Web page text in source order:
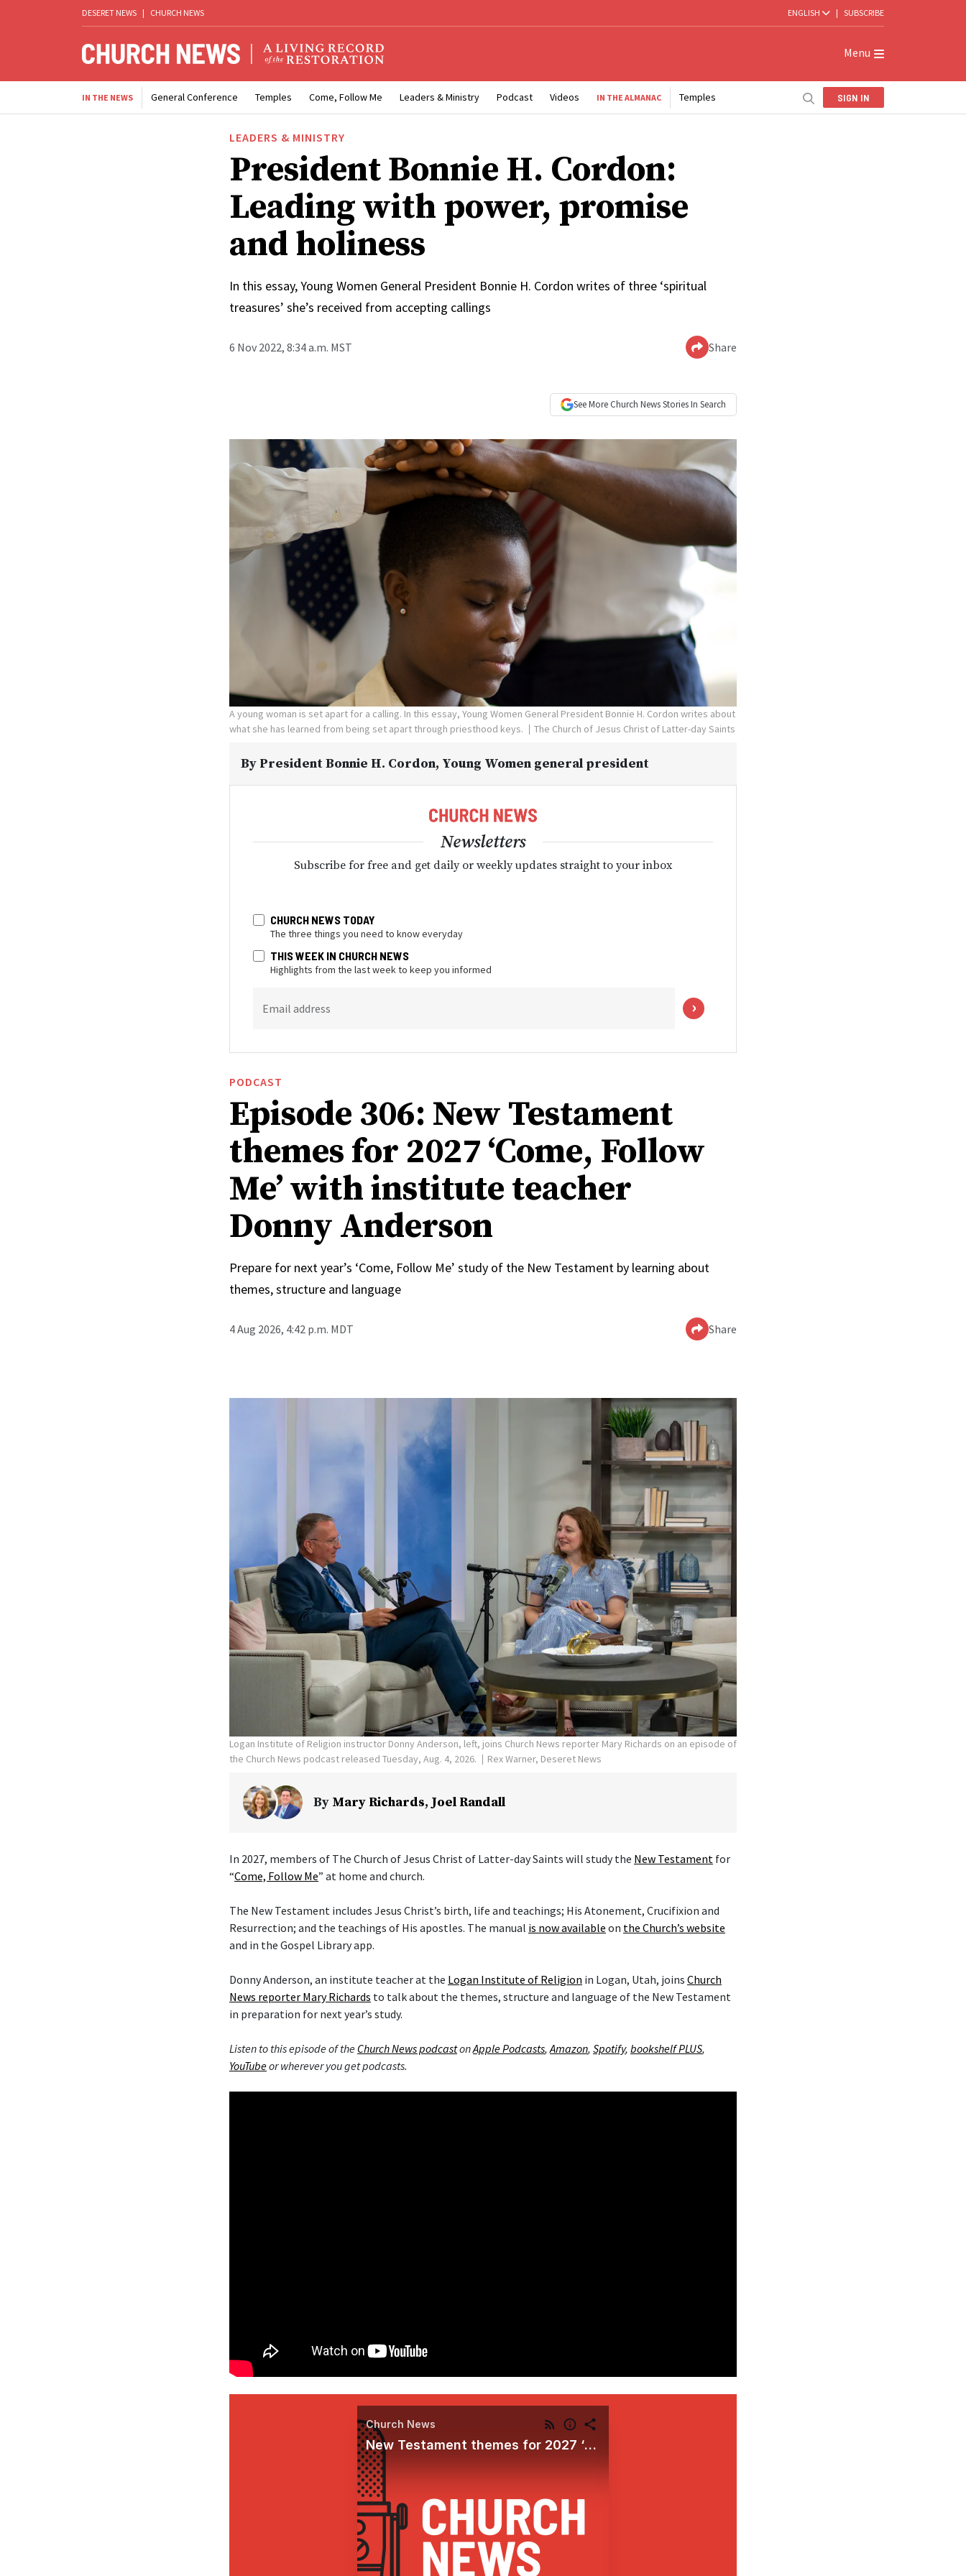
DESERET NEWS | CHURCH NEWS ENGLISH | SUBSCRIBE
Menu
IN THE NEWS General Conference Temples Come, Follow Me Leaders & Ministry Podcast Videos IN THE ALMANAC Temples SIGN IN
LEADERS & MINISTRY
President Bonnie H. Cordon:
Leading with power, promise
and holiness
In this essay, Young Women General President Bonnie H. Cordon writes of three ‘spiritual
treasures’ she’s received from accepting callings
6 Nov 2022, 8:34 a.m. MST Share
See More Church NewsStories In Search
A young woman is set apart for a calling. In this essay, Young Women General President Bonnie H. Cordon writes about
what she has learned from being set apart through priesthood keys.
The Church of Jesus Christ of Latter-day Saints
By President Bonnie H. Cordon, Young Women general president
Newsletters
Subscribe for free and get daily or weekly updates straight to your inbox
CHURCH NEWS TODAY
The three things you need to know everyday
THIS WEEK IN CHURCH NEWS
Highlights from the last week to keep you informed
Email address
PODCAST
Episode 306: New Testament
themes for 2027 ‘Come, Follow
Me’ with institute teacher
Donny Anderson
Prepare for next year’s ‘Come, Follow Me’ study of the New Testament by learning about
themes, structure and language
4 Aug 2026, 4:42 p.m. MDT Share
Logan Institute of Religion instructor Donny Anderson, left, joins Church News reporter Mary Richards on an episode of
the Church News podcast released Tuesday, Aug. 4, 2026.
Rex Warner, Deseret News
By Mary Richards, Joel Randall
In 2027, members of The Church of Jesus Christ of Latter-day Saints will study the New Testament for
“Come, Follow Me” at home and church.
The New Testament includes Jesus Christ’s birth, life and teachings; His Atonement, Crucifixion and
Resurrection; and the teachings of His apostles. The manual is now available on the Church’s website
and in the Gospel Library app.
Donny Anderson, an institute teacher at the Logan Institute of Religion in Logan, Utah, joins Church
News reporter Mary Richards to talk about the themes, structure and language of the New Testament
in preparation for next year’s study.
Listen to this episode of the Church News podcastonApple Podcasts,Amazon, Spotify, bookshelf PLUS,
YouTubeor wherever you get podcasts.